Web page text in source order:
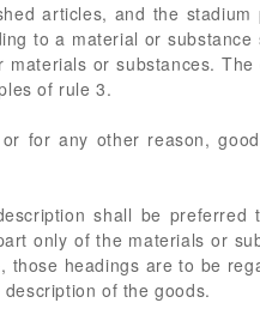
articles, and the
to a material or
or substances.
of rule 3.
for any other reason,
shall be
only of the materials or
headings are to be
of the goods.